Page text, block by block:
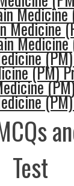
Medicine
(PM)
Test